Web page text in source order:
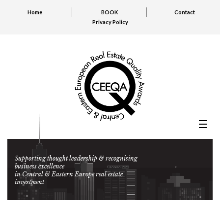
Home BOOK
Contact
Privacy Policy
Supporting thought leadership & recognising
business excellence
in Central & Eastern Europe real estate
investment